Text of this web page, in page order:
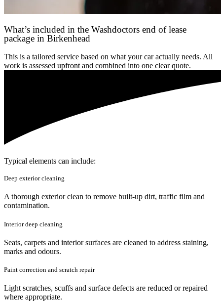
What’s included in the Washdoctors end of lease
package in Birkenhead
This is a tailored service based on what your car actually needs. All
work is assessed upfront and combined into one clear quote.
Typical elements can include:
Deep exterior cleaning
A thorough exterior clean to remove built-up dirt, traffic film and
contamination.
Interior deep cleaning
Seats, carpets and interior surfaces are cleaned to address staining,
marks and odours.
Paint correction and scratch repair
Light scratches, scuffs and surface defects are reduced or repaired
where appropriate.